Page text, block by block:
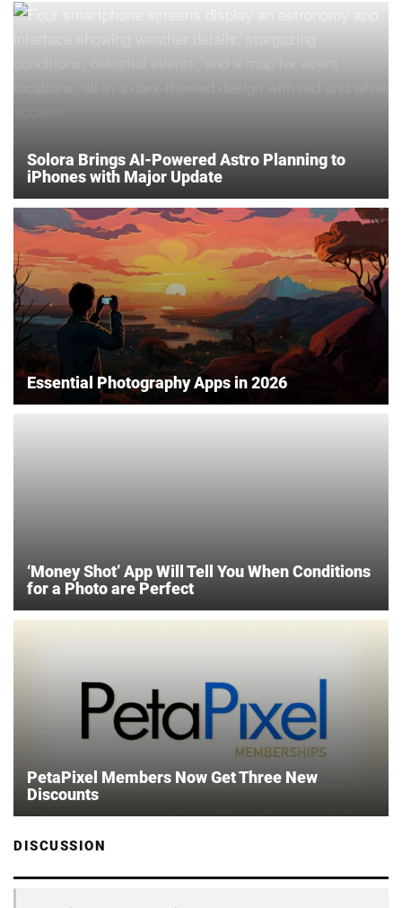
Solora Brings AI-Powered Astro Planning to
iPhones with Major Update
Essential Photography Apps in 2026
‘Money Shot’ App Will Tell You When Conditions
for a Photo are Perfect
PetaPixel Members Now Get Three New
Discounts
DISCUSSION